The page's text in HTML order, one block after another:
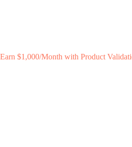
Earn $1,000/Month with Product